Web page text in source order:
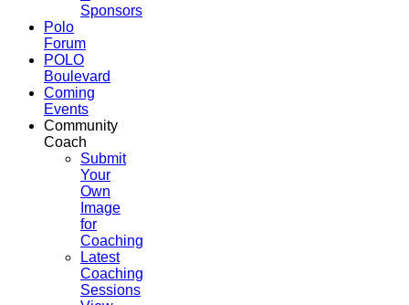
Sponsors
Polo
Forum
POLO
Boulevard
Coming
Events
Community
Coach
Submit
Your
Own
Image
for
Coaching
Latest
Coaching
Sessions